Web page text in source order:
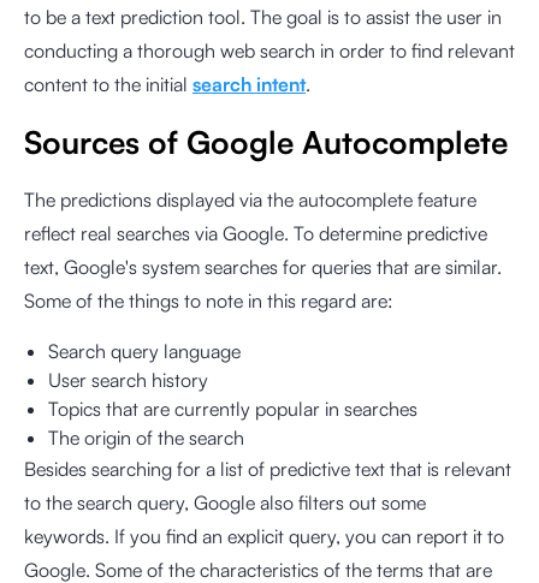
to be a text prediction tool. The goal is to assist the user in
conducting a thorough web search in order to find relevant
content to the initial search intent.
Sources of Google Autocomplete
The predictions displayed via the autocomplete feature
reflect real searches via Google. To determine predictive
text, Google's system searches for queries that are similar.
Some of the things to note in this regard are:
Search query language
User search history
Topics that are currently popular in searches
The origin of the search
Besides searching for a list of predictive text that is relevant
to the search query, Google also filters out some
keywords. If you find an explicit query, you can report it to
Google. Some of the characteristics of the terms that are